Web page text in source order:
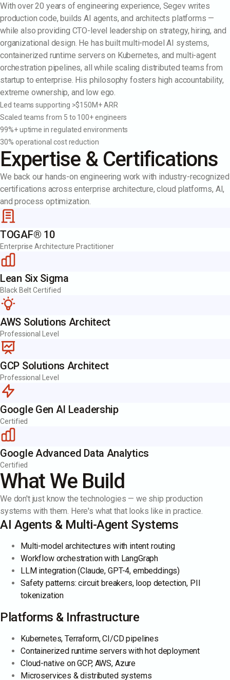
With over 20 years of engineering experience, Segev writes
production code, builds AI agents, and architects platforms —
while also providing CTO-level leadership on strategy, hiring, and
organizational design. He has built multi-model AI systems,
containerized runtime servers on Kubernetes, and multi-agent
orchestration pipelines, all while scaling distributed teams from
startup to enterprise. His philosophy fosters high accountability,
extreme ownership, and low ego.
Led teams supporting >$150M+ ARR
Scaled teams from 5 to 100+ engineers
99%+ uptime in regulated environments
30% operational cost reduction
Expertise & Certifications
We back our hands-on engineering work with industry-recognized
certifications across enterprise architecture, cloud platforms, AI,
and process optimization.
TOGAF® 10
Enterprise Architecture Practitioner
Lean Six Sigma
Black Belt Certified
AWS Solutions Architect
Professional Level
GCP Solutions Architect
Professional Level
Google Gen AI Leadership
Certified
Google Advanced Data Analytics
Certified
What We Build
We don't just know the technologies — we ship production
systems with them. Here's what that looks like in practice.
AI Agents & Multi-Agent Systems
Multi-model architectures with intent routing
Workflow orchestration with LangGraph
LLM integration (Claude, GPT-4, embeddings)
Safety patterns: circuit breakers, loop detection, PII
tokenization
Platforms & Infrastructure
Kubernetes, Terraform, CI/CD pipelines
Containerized runtime servers with hot deployment
Cloud-native on GCP, AWS, Azure
Microservices & distributed systems